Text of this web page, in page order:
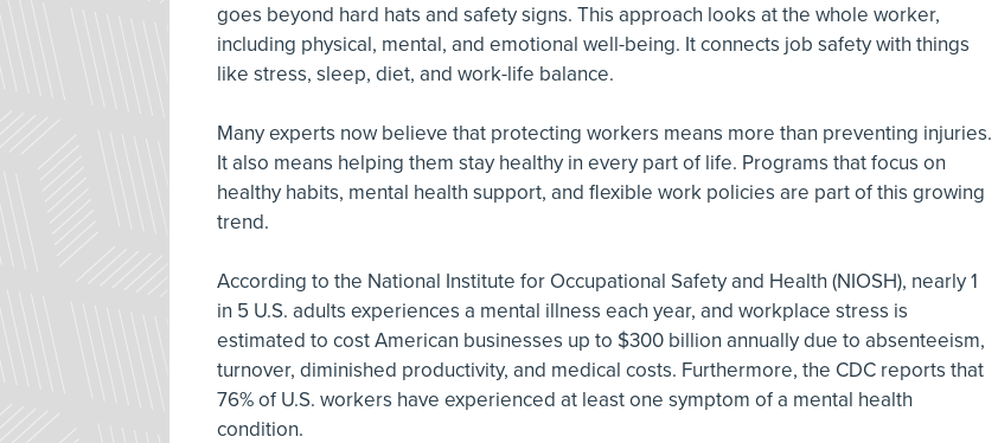
goes beyond hard hats and safety signs. This approach looks at the whole worker,
including physical, mental, and emotional well-being. It connects job safety with things
like stress, sleep, diet, and work-life balance.
Many experts now believe that protecting workers means more than preventing injuries.
It also means helping them stay healthy in every part of life. Programs that focus on
healthy habits, mental health support, and flexible work policies are part of this growing
trend.
According to the National Institute for Occupational Safety and Health (NIOSH), nearly 1
in 5 U.S. adults experiences a mental illness each year, and workplace stress is
estimated to cost American businesses up to $300 billion annually due to absenteeism,
turnover, diminished productivity, and medical costs. Furthermore, the CDC reports that
76% of U.S. workers have experienced at least one symptom of a mental health
condition.